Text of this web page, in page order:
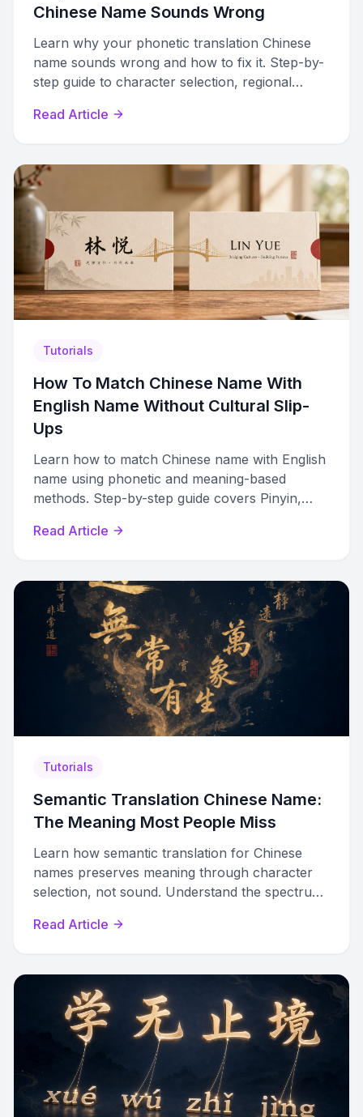
Chinese Name Sounds Wrong
Learn why your phonetic translation Chinese
name sounds wrong and how to fix it. Step-by-
step guide to character selection, regional
Read Article
Tutorials
How To Match Chinese Name With
English Name Without Cultural Slip-
Ups
Learn how to match Chinese name with English
name using phonetic and meaning-based
methods. Step-by-step guide covers Pinyin,
Read Article
Tutorials
Semantic Translation Chinese Name:
The Meaning Most People Miss
Learn how semantic translation for Chinese
names preserves meaning through character
selection, not sound. Understand the spectrum
Read Article